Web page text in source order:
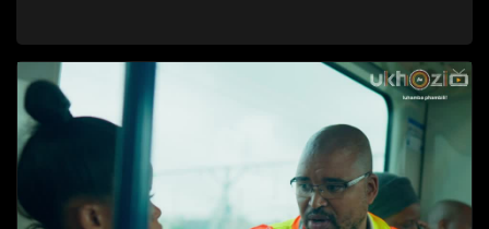
isiqephu esilandelayo. #UkhoziFMTV #UkhoziFM #SAMA2024
#SOuthAfricanMusicAwards2024